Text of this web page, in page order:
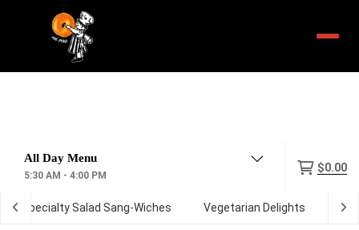
5:30 AM - 4:00 PM
$0.00
Specialty Salad Sang-Wiches Vegetarian Delights